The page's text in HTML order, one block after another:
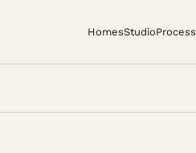
HomesStudioProcess